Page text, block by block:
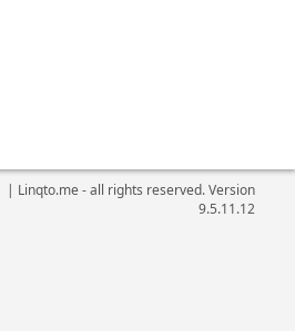
| Linqto.me - all rights reserved. Version
9.5.11.12